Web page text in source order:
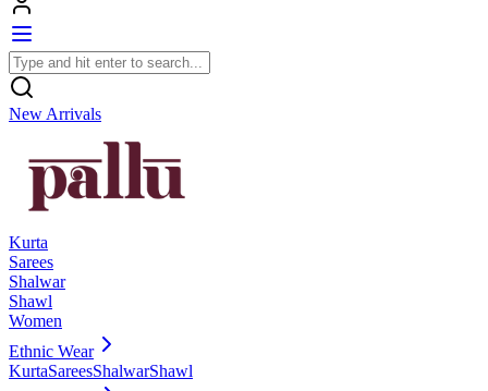
New Arrivals
Kurta
Sarees
Shalwar
Shawl
Women
Ethnic Wear
KurtaSareesShalwarShawl